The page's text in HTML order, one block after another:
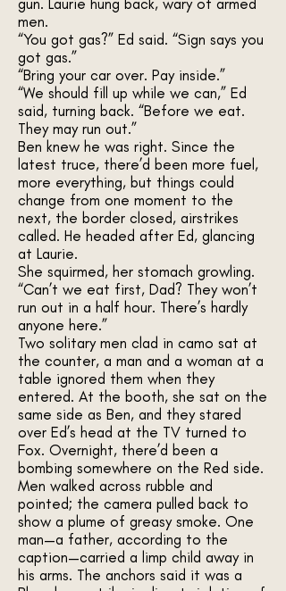
gun. Laurie hung back, wary of armed
men.
“You got gas?” Ed said. “Sign says you
got gas.”
“Bring your car over. Pay inside.”
“We should fill up while we can,” Ed
said, turning back. “Before we eat.
They may run out.”
Ben knew he was right. Since the
latest truce, there’d been more fuel,
more everything, but things could
change from one moment to the
next, the border closed, airstrikes
called. He headed after Ed, glancing
at Laurie.
She squirmed, her stomach growling.
“Can’t we eat first, Dad? They won’t
run out in a half hour. There’s hardly
anyone here.”
Two solitary men clad in camo sat at
the counter, a man and a woman at a
table ignored them when they
entered. At the booth, she sat on the
same side as Ben, and they stared
over Ed’s head at the TV turned to
Fox. Overnight, there’d been a
bombing somewhere on the Red side.
Men walked across rubble and
pointed; the camera pulled back to
show a plume of greasy smoke. One
man—a father, according to the
caption—carried a limp child away in
his arms. The anchors said it was a